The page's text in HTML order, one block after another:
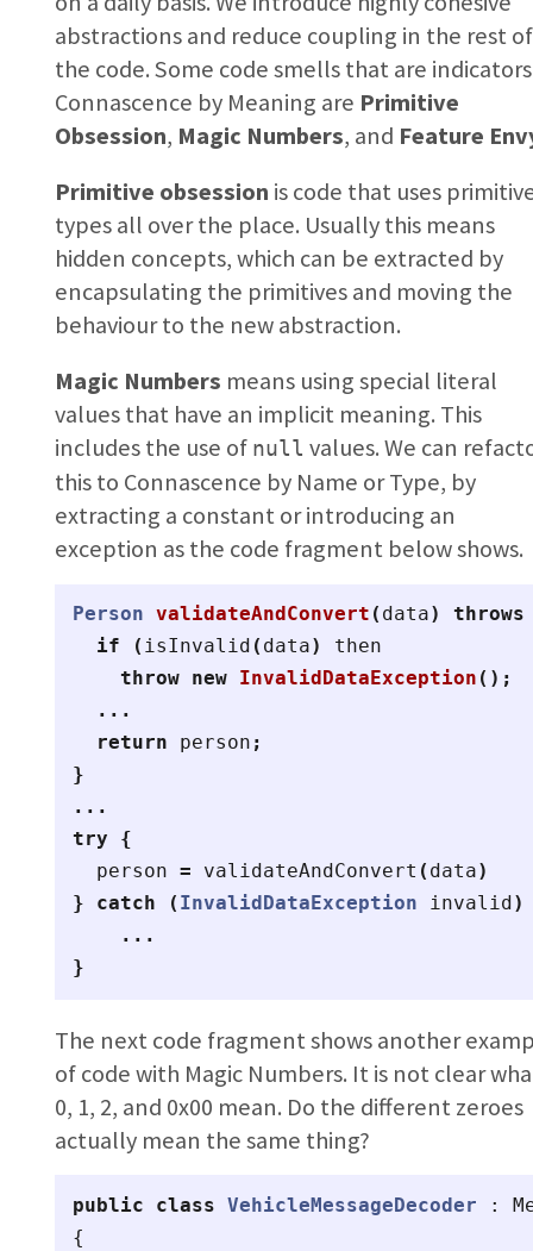
abstractions and reduce coupling in the rest of
the code. Some code smells that are
Connascence by Meaning are Primitive
Obsession, Magic Numbers, and Feature
Primitive obsession is code that uses
types all over the place. Usually this means
hidden concepts, which can be extracted by
encapsulating the primitives and moving the
behaviour to the new abstraction.
Magic Numbers means using special literal
values that have an implicit meaning. This
includes the use of null values. We can
this to Connascence by Name or Type, by
extracting a constant or introducing an
exception as the code fragment below shows.
Person validateAndConvert ( data )
throws
if
( isInvalid ( data )
then
throw
new InvalidDataException ();
...
return
person ;
}
...
try
{
person
= validateAndConvert ( data )
}
catch ( InvalidDataException invalid )
...
}
The next code fragment shows another
of code with Magic Numbers. It is not clear
0, 1, 2, and 0x00 mean. Do the different zeroes
actually mean the same thing?
public class VehicleMessageDecoder :
{